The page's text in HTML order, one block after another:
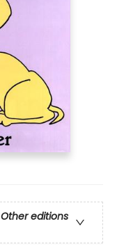
Other editions